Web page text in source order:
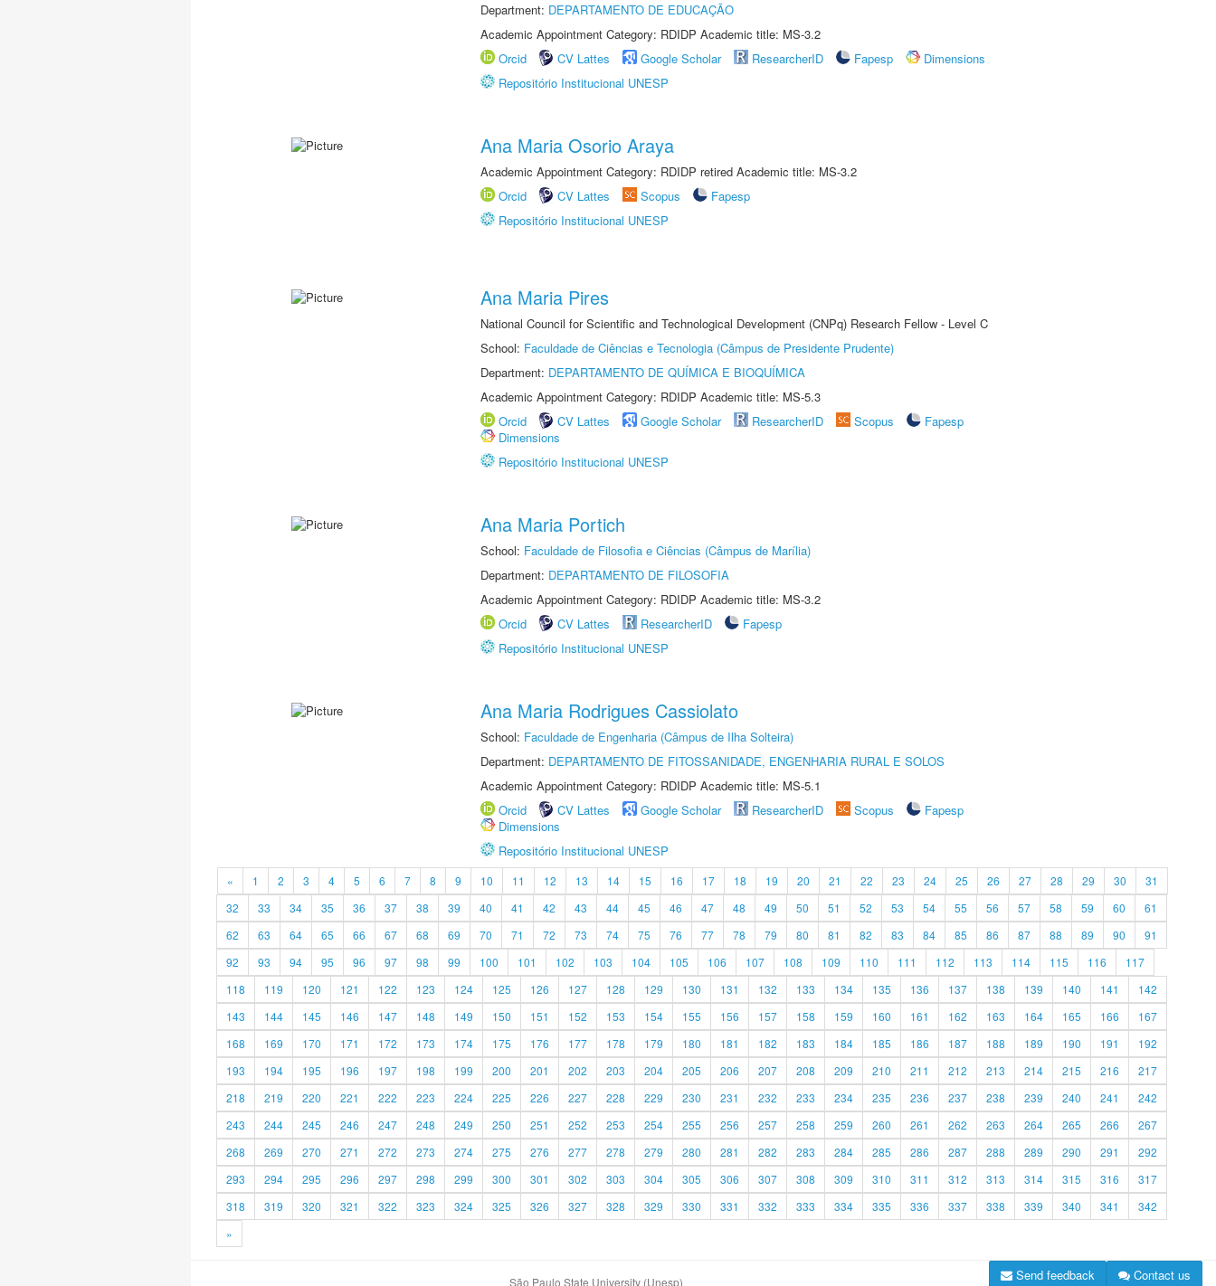
Department: DEPARTAMENTO DE EDUCAÇÃO
Academic Appointment Category: RDIDP Academic title: MS-3.2
Orcid
CV Lattes Google Scholar ResearcherID Fapesp
Dimensions
Repositório Institucional UNESP
Ana Maria Osorio Araya
Academic Appointment Category: RDIDP retired Academic title: MS-3.2
Orcid
CV Lattes Scopus
Fapesp
Repositório Institucional UNESP
Ana Maria Pires
National Council for Scientific and Technological Development (CNPq) Research Fellow - Level C
School: Faculdade de Ciências e Tecnologia (Câmpus de Presidente Prudente)
Department: DEPARTAMENTO DE QUÍMICA E BIOQUÍMICA
Academic Appointment Category: RDIDP Academic title: MS-5.3
Orcid
CV Lattes Google Scholar ResearcherID Scopus
Fapesp
Dimensions
Repositório Institucional UNESP
Ana Maria Portich
School: Faculdade de Filosofia e Ciências (Câmpus de Marília)
Department: DEPARTAMENTO DE FILOSOFIA
Academic Appointment Category: RDIDP Academic title: MS-3.2
Orcid
CV Lattes ResearcherID
Fapesp
Repositório Institucional UNESP
Ana Maria Rodrigues Cassiolato
School: Faculdade de Engenharia (Câmpus de Ilha Solteira)
Department: DEPARTAMENTO DE FITOSSANIDADE, ENGENHARIA RURAL E SOLOS
Academic Appointment Category: RDIDP Academic title: MS-5.1
Orcid
CV Lattes Google Scholar ResearcherID Scopus
Fapesp
Dimensions
Repositório Institucional UNESP
« 1 2 3 4 5 6 7 8 9 10 11 12 13 14 15 16 17 18 19 20 21 22 23 24 25 26 27 28 29 30
31
32
33 34 35 36 37 38 39 40 41 42 43 44 45 46 47 48 49 50 51 52 53 54 55 56 57 58 59 60
61
62
63 64 65 66 67 68 69 70 71 72 73 74 75 76 77 78 79 80 81 82 83 84 85 86 87 88 89 90
91
92
93 94 95 96 97 98 99 100 101 102 103 104 105 106 107 108 109 110 111 112 113 114 115 116
117
118
119 120 121 122 123 124 125 126 127 128 129 130 131 132 133 134 135 136 137 138 139 140 141
142
143
144 145 146 147 148 149 150 151 152 153 154 155 156 157 158 159 160 161 162 163 164 165 166
167
168
169 170 171 172 173 174 175 176 177 178 179 180 181 182 183 184 185 186 187 188 189 190 191
192
193
194 195 196 197 198 199 200 201 202 203 204 205 206 207 208 209 210 211 212 213 214 215 216
217
218
219 220 221 222 223 224 225 226 227 228 229 230 231 232 233 234 235 236 237 238 239 240 241
242
243
244 245 246 247 248 249 250 251 252 253 254 255 256 257 258 259 260 261 262 263 264 265 266
267
268
269 270 271 272 273 274 275 276 277 278 279 280 281 282 283 284 285 286 287 288 289 290 291
292
293
294 295 296 297 298 299 300 301 302 303 304 305 306 307 308 309 310 311 312 313 314 315 316
317
318
319 320 321 322 323 324 325 326 327 328 329 330 331 332 333 334 335 336 337 338 339 340 341
342
»
São Paulo State University (Unesp) Contact us
Send feedback